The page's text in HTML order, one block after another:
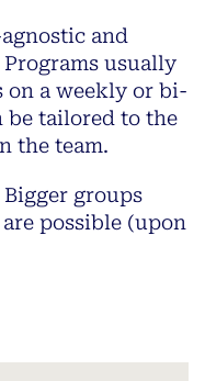
and
usually
on a weekly or bi-
be tailored to the
the team.
Bigger groups
possible (upon